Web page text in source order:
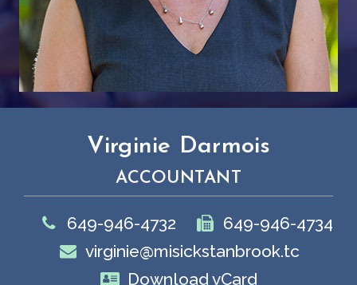
Virginie Darmois
ACCOUNTANT
649-946-4732
649-946-4734
virginie@misickstanbrook.tc
Download vCard